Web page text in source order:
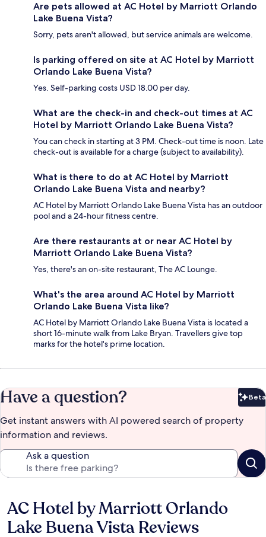
Are pets allowed at AC Hotel by Marriott Orlando
Lake Buena Vista?
Sorry, pets aren't allowed, but service animals are welcome.
Is parking offered on site at AC Hotel by Marriott
Orlando Lake Buena Vista?
Yes. Self-parking costs USD 18.00 per day.
What are the check-in and check-out times at AC
Hotel by Marriott Orlando Lake Buena Vista?
You can check in starting at 3 PM. Check-out time is noon. Late
check-out is available for a charge (subject to availability).
What is there to do at AC Hotel by Marriott
Orlando Lake Buena Vista and nearby?
AC Hotel by Marriott Orlando Lake Buena Vista has an outdoor
pool and a 24-hour fitness centre.
Are there restaurants at or near AC Hotel by
Marriott Orlando Lake Buena Vista?
Yes, there's an on-site restaurant, The AC Lounge.
What's the area around AC Hotel by Marriott
Orlando Lake Buena Vista like?
AC Hotel by Marriott Orlando Lake Buena Vista is located a
short 16-minute walk from Lake Bryan. Travellers give top
marks for the hotel's prime location.
Have a question? Beta
Get instant answers with AI powered search of property
information and reviews.
Ask a question
Reviews
AC Hotel by Marriott Orlando
Lake Buena Vista Reviews